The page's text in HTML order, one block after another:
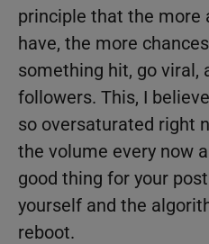
principle that the more
have, the more
something hit, go viral,
followers. This, I
so oversaturated right
the volume every now
good thing for your
yourself and the
reboot.